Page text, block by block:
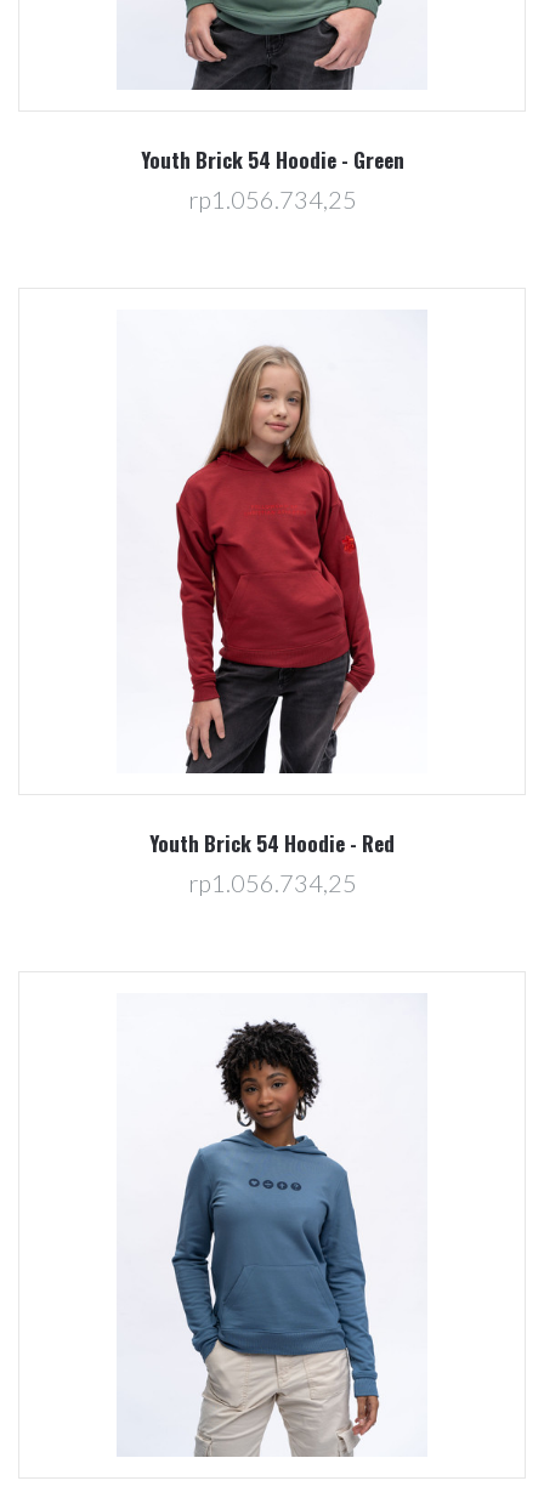
Youth Brick 54 Hoodie - Green
rp1.056.734,25
Youth Brick 54 Hoodie - Red
rp1.056.734,25